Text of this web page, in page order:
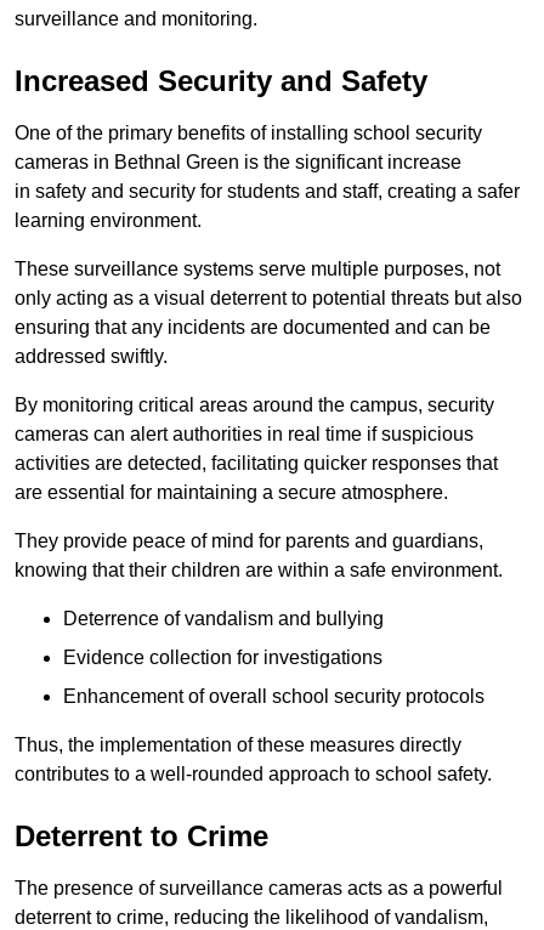
surveillance and monitoring.
Increased Security and Safety
One of the primary benefits of installing school security
cameras in Bethnal Green is the significant increase
in safety and security for students and staff, creating a safer
learning environment.
These surveillance systems serve multiple purposes, not
only acting as a visual deterrent to potential threats but also
ensuring that any incidents are documented and can be
addressed swiftly.
By monitoring critical areas around the campus, security
cameras can alert authorities in real time if suspicious
activities are detected, facilitating quicker responses that
are essential for maintaining a secure atmosphere.
They provide peace of mind for parents and guardians,
knowing that their children are within a safe environment.
Deterrence of vandalism and bullying
Evidence collection for investigations
Enhancement of overall school security protocols
Thus, the implementation of these measures directly
contributes to a well-rounded approach to school safety.
Deterrent to Crime
The presence of surveillance cameras acts as a powerful
deterrent to crime, reducing the likelihood of vandalism,